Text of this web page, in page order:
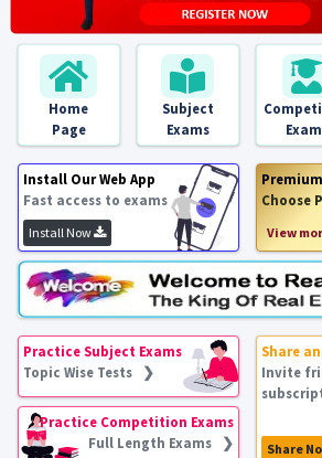
Home
Page
Subject
Exams
Install Our Web App
Fast access to exams
Install Now
Choose
View
Practice Subject Exams
Topic Wise Tests ❯
Practice Competition Exams
Full Length Exams ❯
Share
Invite
Share